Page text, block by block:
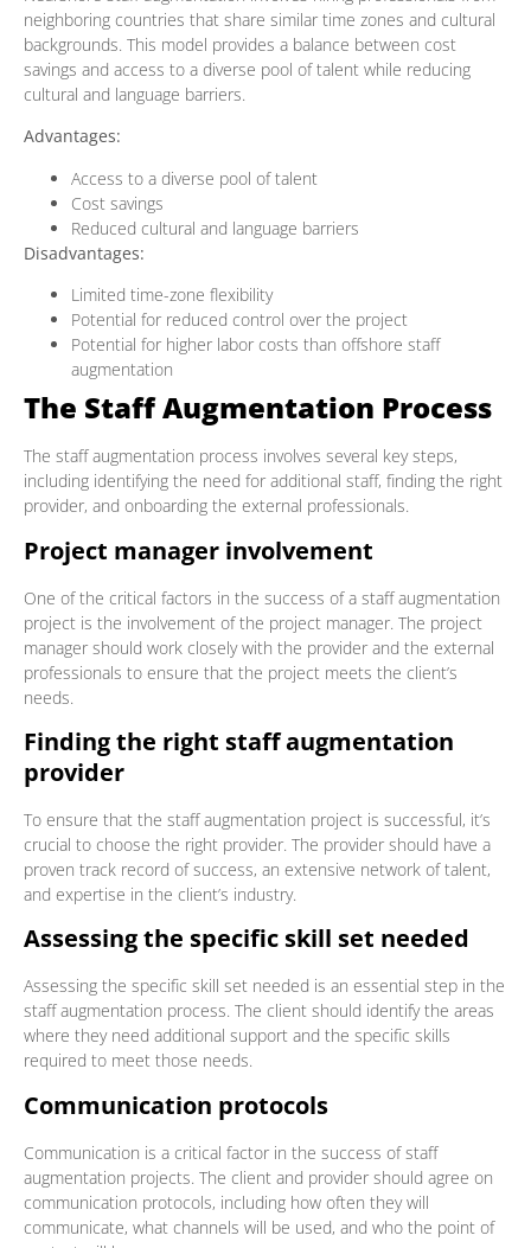
neighboring countries that share similar time zones and cultural
backgrounds. This model provides a balance between cost
savings and access to a diverse pool of talent while reducing
cultural and language barriers.
Advantages:
Access to a diverse pool of talent
Cost savings
Reduced cultural and language barriers
Disadvantages:
Limited time-zone flexibility
Potential for reduced control over the project
Potential for higher labor costs than offshore staff
augmentation
The Staff Augmentation Process
The staff augmentation process involves several key steps,
including identifying the need for additional staff, finding the right
provider, and onboarding the external professionals.
Project manager involvement
One of the critical factors in the success of a staff augmentation
project is the involvement of the project manager. The project
manager should work closely with the provider and the external
professionals to ensure that the project meets the client’s
needs.
Finding the right staff augmentation
provider
To ensure that the staff augmentation project is successful, it’s
crucial to choose the right provider. The provider should have a
proven track record of success, an extensive network of talent,
and expertise in the client’s industry.
Assessing the specific skill set needed
Assessing the specific skill set needed is an essential step in the
staff augmentation process. The client should identify the areas
where they need additional support and the specific skills
required to meet those needs.
Communication protocols
Communication is a critical factor in the success of staff
augmentation projects. The client and provider should agree on
communication protocols, including how often they will
communicate, what channels will be used, and who the point of